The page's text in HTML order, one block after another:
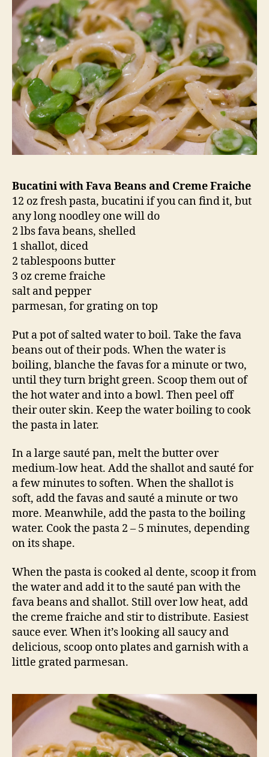
Bucatini with Fava Beans and Creme Fraiche
12 oz fresh pasta, bucatini if you can find it, but
any long noodley one will do
2 lbs fava beans, shelled
1 shallot, diced
2 tablespoons butter
3 oz creme fraiche
salt and pepper
parmesan, for grating on top
Put a pot of salted water to boil. Take the fava
beans out of their pods. When the water is
boiling, blanche the favas for a minute or two,
until they turn bright green. Scoop them out of
the hot water and into a bowl. Then peel off
their outer skin. Keep the water boiling to cook
the pasta in later.
In a large sauté pan, melt the butter over
medium-low heat. Add the shallot and sauté for
a few minutes to soften. When the shallot is
soft, add the favas and sauté a minute or two
more. Meanwhile, add the pasta to the boiling
water. Cook the pasta 2 – 5 minutes, depending
on its shape.
When the pasta is cooked al dente, scoop it from
the water and add it to the sauté pan with the
fava beans and shallot. Still over low heat, add
the creme fraiche and stir to distribute. Easiest
sauce ever. When it’s looking all saucy and
delicious, scoop onto plates and garnish with a
little grated parmesan.